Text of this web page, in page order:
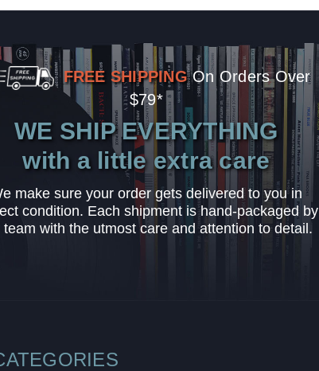
FREE SHIPPING On Orders Over
$79*
WE SHIP EVERYTHING
with a little extra care
make sure your order gets delivered to you in
condition. Each shipment is hand-packaged by
team with the utmost care and attention to detail.